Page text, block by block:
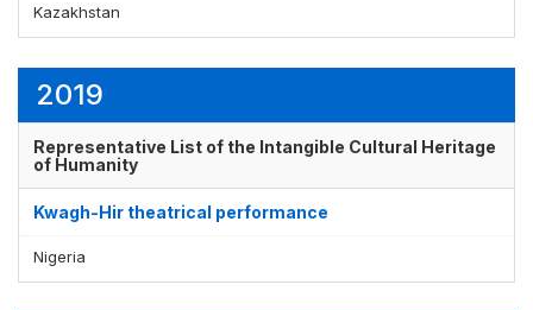
Kazakhstan
2019
Representative List of the Intangible Cultural Heritage
of Humanity
Kwagh-Hir theatrical performance
Nigeria